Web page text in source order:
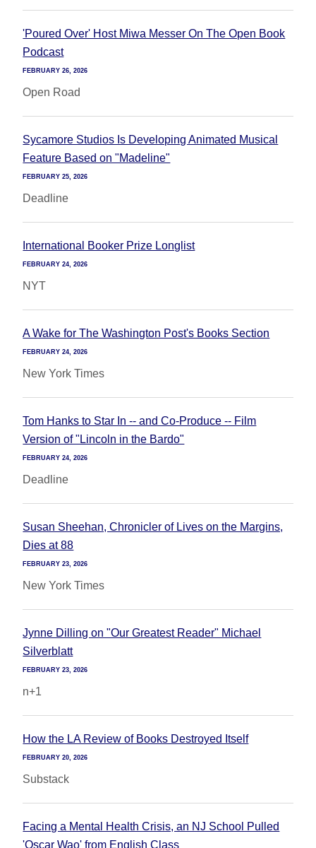
'Poured Over' Host Miwa Messer On The Open Book
Podcast
FEBRUARY 26, 2026
Open Road
Sycamore Studios Is Developing Animated Musical
Feature Based on "Madeline"
FEBRUARY 25, 2026
Deadline
International Booker Prize Longlist
FEBRUARY 24, 2026
NYT
A Wake for The Washington Post's Books Section
FEBRUARY 24, 2026
New York Times
Tom Hanks to Star In -- and Co-Produce -- Film
Version of "Lincoln in the Bardo"
FEBRUARY 24, 2026
Deadline
Susan Sheehan, Chronicler of Lives on the Margins,
Dies at 88
FEBRUARY 23, 2026
New York Times
Jynne Dilling on "Our Greatest Reader" Michael
Silverblatt
FEBRUARY 23, 2026
n+1
How the LA Review of Books Destroyed Itself
FEBRUARY 20, 2026
Substack
Facing a Mental Health Crisis, an NJ School Pulled
'Oscar Wao' from English Class